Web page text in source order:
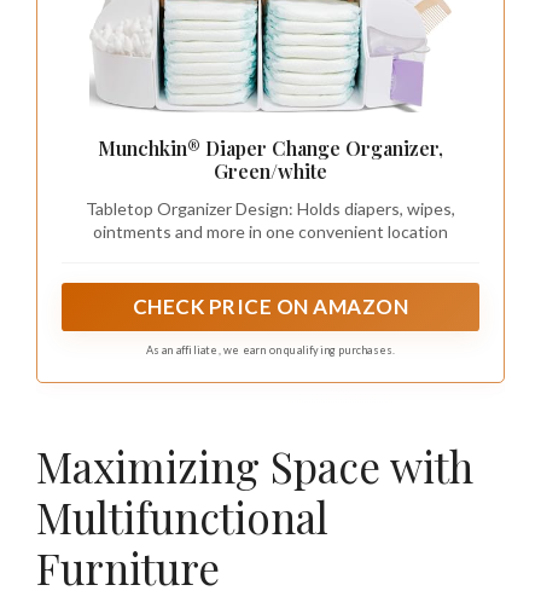
Munchkin® Diaper Change Organizer,
Green/white
Tabletop Organizer Design: Holds diapers, wipes,
ointments and more in one convenient location
CHECK PRICE ON AMAZON
As an affiliate, we earn on qualifying purchases.
Maximizing Space with
Multifunctional
Furniture